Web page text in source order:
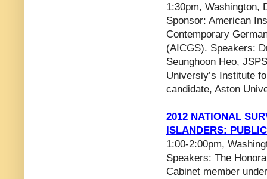
1:30pm, Washington,
Sponsor: American
Contemporary
(AICGS). Speakers:
Seunghoon Heo,
Universiy’s Institute
candidate, Aston
2012 NATIONAL
ISLANDERS:
1:00-2:00pm,
Speakers: The
Cabinet member